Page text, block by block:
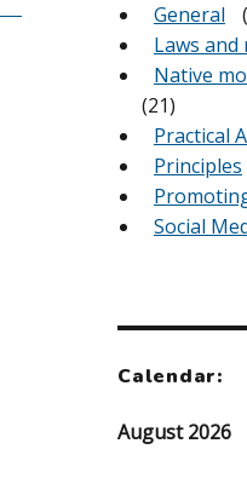
General
Laws
Native
(21)
Practical
Principles
Social
Calendar:
August 2026